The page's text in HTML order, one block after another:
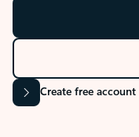
Create free account